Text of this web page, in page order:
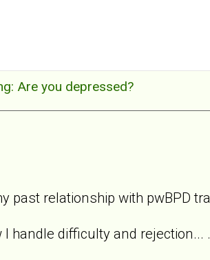
Are you depressed?
past relationship with pwBPD
handle difficulty and rejection... .